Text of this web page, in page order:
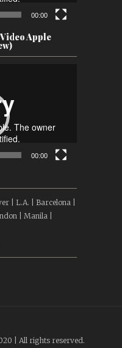
00:00
Apple
00:00
| L.A. | Barcelona |
| Manila |
| All rights reserved.